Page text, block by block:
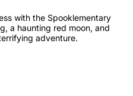
with the Spooklementary
a haunting red moon, and
adventure.